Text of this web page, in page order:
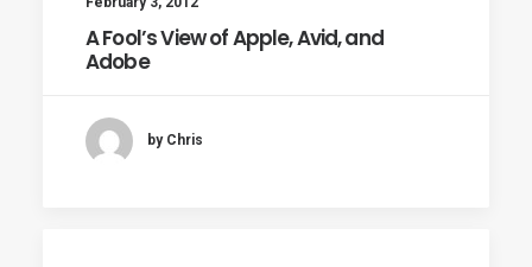
A Fool’s View of Apple, Avid, and
Adobe
by Chris